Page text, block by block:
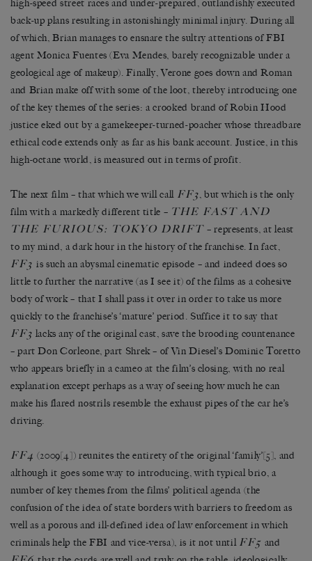
high-speed street races and under-prepared, outlandishly executed
back-up plans resulting in astonishingly minimal injury. During all
of which, Brian manages to ensnare the sultry attentions of FBI
agent Monica Fuentes (Eva Mendes, barely recognizable under a
geological age of makeup). Finally, Verone goes down and Roman
and Brian make off with some of the loot, thereby introducing one
of the key themes of the series: a crooked brand of Robin Hood
justice eked out by a gamekeeper-turned-poacher whose threadbare
ethical code extends only as far as his bank account. Justice, in this
high-octane world, is measured out in terms of profit.
The next film – that which we will call FF3, but which is the only
film with a markedly different title – THE FAST AND
THE FURIOUS: TOKYO DRIFT – represents, at least
to my mind, a dark hour in the history of the franchise. In fact,
FF3 is such an abysmal cinematic episode – and indeed does so
little to further the narrative (as I see it) of the films as a cohesive
body of work – that I shall pass it over in order to take us more
quickly to the franchise’s ‘mature’ period. Suffice it to say that
FF3 lacks any of the original cast, save the brooding countenance
– part Don Corleone, part Shrek – of Vin Diesel’s Dominic Toretto
who appears briefly in a cameo at the film’s closing, with no real
explanation except perhaps as a way of seeing how much he can
make his flared nostrils resemble the exhaust pipes of the car he’s
driving.
FF4 (2009[4]) reunites the entirety of the original ‘family’[5], and
although it goes some way to introducing, with typical brio, a
number of key themes from the films’ political agenda (the
confusion of the idea of state borders with barriers to freedom as
well as a porous and ill-defined idea of law enforcement in which
criminals help the FBI and vice-versa), is it not until FF5 and